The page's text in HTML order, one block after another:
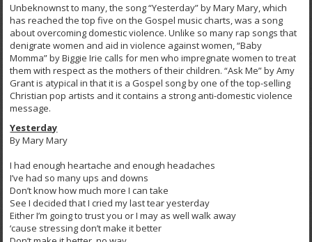
Unbeknownst to many, the song “Yesterday” by Mary Mary, which
has reached the top five on the Gospel music charts, was a song
about overcoming domestic violence. Unlike so many rap songs that
denigrate women and aid in violence against women, “Baby
Momma” by Biggie Irie calls for men who impregnate women to treat
them with respect as the mothers of their children. “Ask Me” by Amy
Grant is atypical in that it is a Gospel song by one of the top-selling
Christian pop artists and it contains a strong anti-domestic violence
message.
Yesterday
By Mary Mary
I had enough heartache and enough headaches
I’ve had so many ups and downs
Don’t know how much more I can take
See I decided that I cried my last tear yesterday
Either I’m going to trust you or I may as well walk away
‘cause stressing don’t make it better